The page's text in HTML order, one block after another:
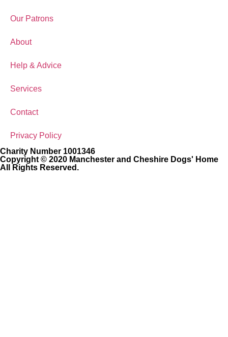
Our Patrons
About
Help & Advice
Services
Contact
Privacy Policy
Charity Number 1001346
Copyright © 2020 Manchester and Cheshire Dogs' Home
All Rights Reserved.